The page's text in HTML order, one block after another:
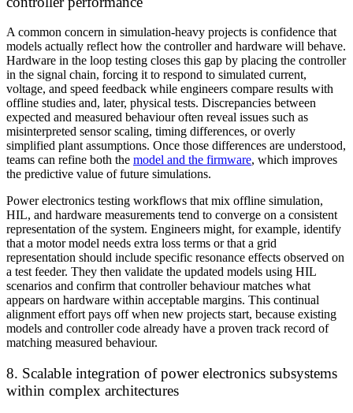
A common concern in simulation-heavy projects is confidence that
models actually reflect how the controller and hardware will behave.
Hardware in the loop testing closes this gap by placing the controller
in the signal chain, forcing it to respond to simulated current,
voltage, and speed feedback while engineers compare results with
offline studies and, later, physical tests. Discrepancies between
expected and measured behaviour often reveal issues such as
misinterpreted sensor scaling, timing differences, or overly
simplified plant assumptions. Once those differences are understood,
teams can refine both the model and the firmware, which improves
the predictive value of future simulations.
Power electronics testing workflows that mix offline simulation,
HIL, and hardware measurements tend to converge on a consistent
representation of the system. Engineers might, for example, identify
that a motor model needs extra loss terms or that a grid
representation should include specific resonance effects observed on
a test feeder. They then validate the updated models using HIL
scenarios and confirm that controller behaviour matches what
appears on hardware within acceptable margins. This continual
alignment effort pays off when new projects start, because existing
models and controller code already have a proven track record of
matching measured behaviour.
8. Scalable integration of power electronics subsystems
within complex architectures